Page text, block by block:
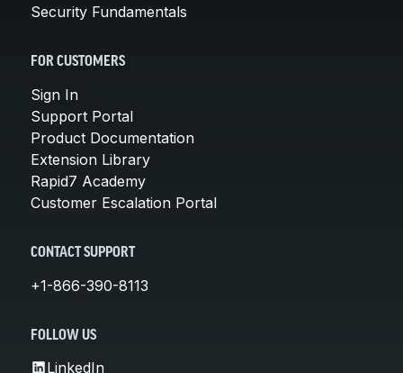
Security Fundamentals
FOR CUSTOMERS
Sign In
Support Portal
Product Documentation
Extension Library
Rapid7 Academy
Customer Escalation Portal
CONTACT SUPPORT
+1-866-390-8113
FOLLOW US
LinkedIn